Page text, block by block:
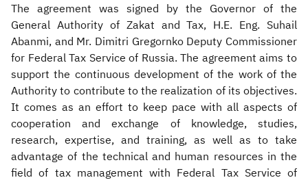
The agreement was signed by the Governor of the
General Authority of Zakat and Tax, H.E. Eng. Suhail
Abanmi, and Mr. Dimitri Gregornko Deputy Commissioner
for Federal Tax Service of Russia. The agreement aims to
support the continuous development of the work of the
Authority to contribute to the realization of its objectives.
It comes as an effort to keep pace with all aspects of
cooperation and exchange of knowledge, studies,
research, expertise, and training, as well as to take
advantage of the technical and human resources in the
field of tax management with Federal Tax Service of